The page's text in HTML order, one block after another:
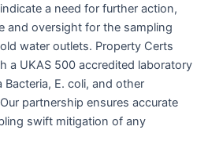
a need for further action,
and oversight for the sampling
water outlets. Property Certs
a UKAS 500 accredited laboratory
Bacteria, E. coli, and other
partnership ensures accurate
swift mitigation of any